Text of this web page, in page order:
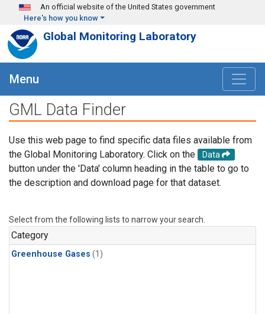
Skip to main content
An official website of the United States government
Here's how you know
Global Monitoring Laboratory
Menu
GML Data Finder
Use this web page to find specific data files available from
the Global Monitoring Laboratory. Click on the
Data
button under the 'Data' column heading in the table to go to
the description and download page for that dataset.
Select from the following lists to narrow your search.
Category
Greenhouse Gases (1)